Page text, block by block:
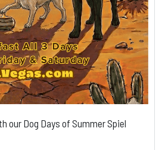
our Dog Days of Summer Spiel